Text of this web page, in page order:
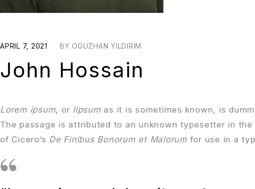
APRIL 7, 2021 BY OGUZHAN YILDIRIM
John Hossain
Lorem ipsum, or lipsumas it is sometimes known, is
The passage is attributed to an unknown typesetter in
of Cicero’s De Finibus Bonorum et Malorumfor use in a